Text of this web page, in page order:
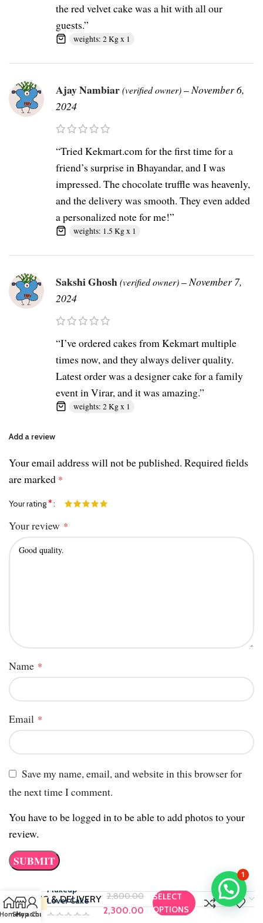
the red velvet cake was a hit with all our
guests.”
weights: 2 Kg x 1
Ajay Nambiar(verified owner)–November 6,
2024
“Tried Kekmart.com for the first time for a
friend’s surprise in Bhayandar, and I was
impressed. The chocolate truffle was heavenly,
and the delivery was smooth. They even added
a personalized note for me!”
weights: 1.5 Kg x 1
Sakshi Ghosh(verified owner)–November 7,
2024
“I’ve ordered cakes from Kekmart multiple
times now, and they always deliver quality.
Latest order was a designer cake for a family
event in Virar, and it was amazing.”
weights: 2 Kg x 1
Add a review
Your email address will not be published. Required fields
are marked *
Your rating*
Your review *
Name *
Email *
Save my name, email, and website in this browser for
the next time I comment.
You have to be logged in to be able to add photos to your
review.
SHIPPING & DELIVERY
Makeup
Lover Cake
2,800.00
2,300.00
SELECT
OPTIONS
Shop
My account
Chat us
1